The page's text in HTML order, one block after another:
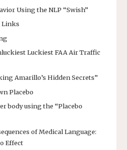
Using the NLP “Swish”
Links
Luckiest FAA Air Traffic
Amarillo’s Hidden Secrets”
Placebo
body using the “Placebo
of Medical Language:
Effect